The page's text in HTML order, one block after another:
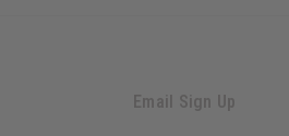
Email Sign Up